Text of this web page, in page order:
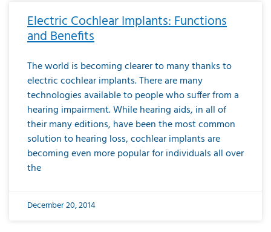
Electric Cochlear Implants: Functions
and Benefits
The world is becoming clearer to many thanks to
electric cochlear implants. There are many
technologies available to people who suffer from a
hearing impairment. While hearing aids, in all of
their many editions, have been the most common
solution to hearing loss, cochlear implants are
becoming even more popular for individuals all over
the
December 20, 2014